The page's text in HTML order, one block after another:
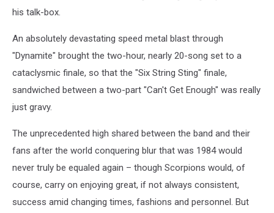
his talk-box.
An absolutely devastating speed metal blast through
"Dynamite" brought the two-hour, nearly 20-song set to a
cataclysmic finale, so that the "Six String Sting" finale,
sandwiched between a two-part "Can't Get Enough" was really
just gravy.
The unprecedented high shared between the band and their
fans after the world conquering blur that was 1984 would
never truly be equaled again – though Scorpions would, of
course, carry on enjoying great, if not always consistent,
success amid changing times, fashions and personnel. But